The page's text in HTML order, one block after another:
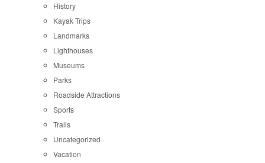
History
Kayak Trips
Landmarks
Lighthouses
Museums
Parks
Roadside Attractions
Sports
Trails
Uncategorized
Vacation